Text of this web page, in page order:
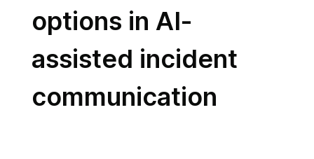
options in AI-
assisted incident
communication